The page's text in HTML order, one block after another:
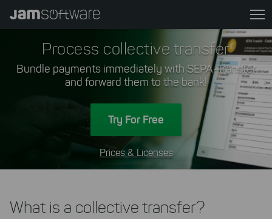
Skip
content
Skip
Process collective transfer
Bundle payments immediately with SEPA-Transfer
and forward them to the bank!
Try For Free
Prices & Licenses
What is a collective transfer?